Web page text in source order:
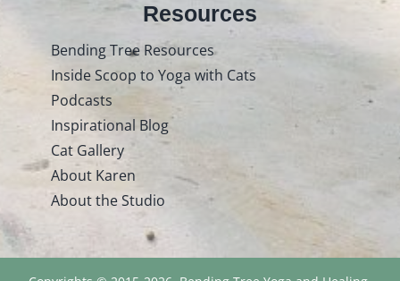
Resources
Bending Tree Resources
Inside Scoop to Yoga with Cats
Podcasts
Inspirational Blog
Cat Gallery
About Karen
About the Studio